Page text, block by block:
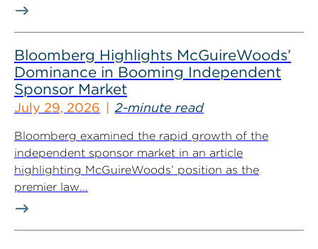
Bloomberg Highlights McGuireWoods’
Dominance in Booming Independent
Sponsor Market
July 29, 2026 2-minute read
Bloomberg examined the rapid growth of the
independent sponsor market in an article
highlighting McGuireWoods’ position as the
premier law...